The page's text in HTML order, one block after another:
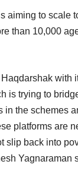
aiming to scale
than 10,000
with
is trying to
in the schemes
platforms are
slip back into
Yagnaraman